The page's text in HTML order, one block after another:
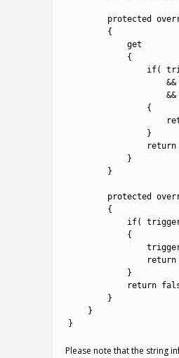
protected
{
get
{
if(
&&
&&
{
}
return
}
}
protected
{
if(
{
return
}
return
}
}
}
Please note that the string